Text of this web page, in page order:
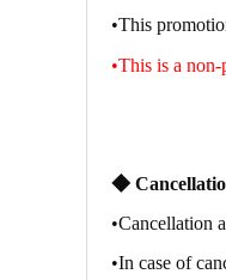
•This
•This is a
◆
•Cancellation
•In case of